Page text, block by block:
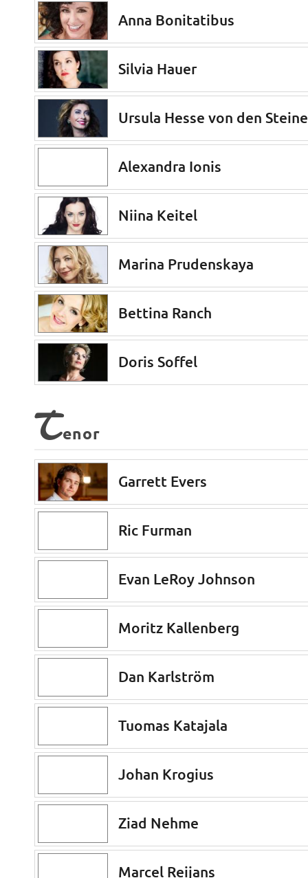
Anna Bonitatibus
Silvia Hauer
Ursula Hesse von den
Alexandra Ionis
Niina Keitel
Marina Prudenskaya
Bettina Ranch
Doris Soffel
Tenor
Garrett Evers
Ric Furman
Evan LeRoy Johnson
Moritz Kallenberg
Dan Karlström
Tuomas Katajala
Johan Krogius
Ziad Nehme
Marcel Reijans